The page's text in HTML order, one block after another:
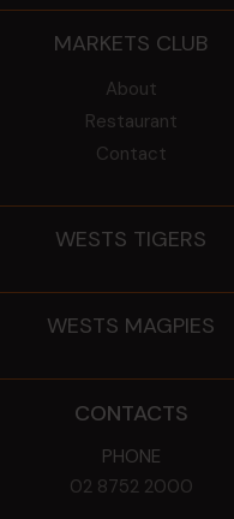
MARKETS CLUB
About
Restaurant
Contact
WESTS TIGERS
WESTS MAGPIES
CONTACTS
PHONE
02 8752 2000